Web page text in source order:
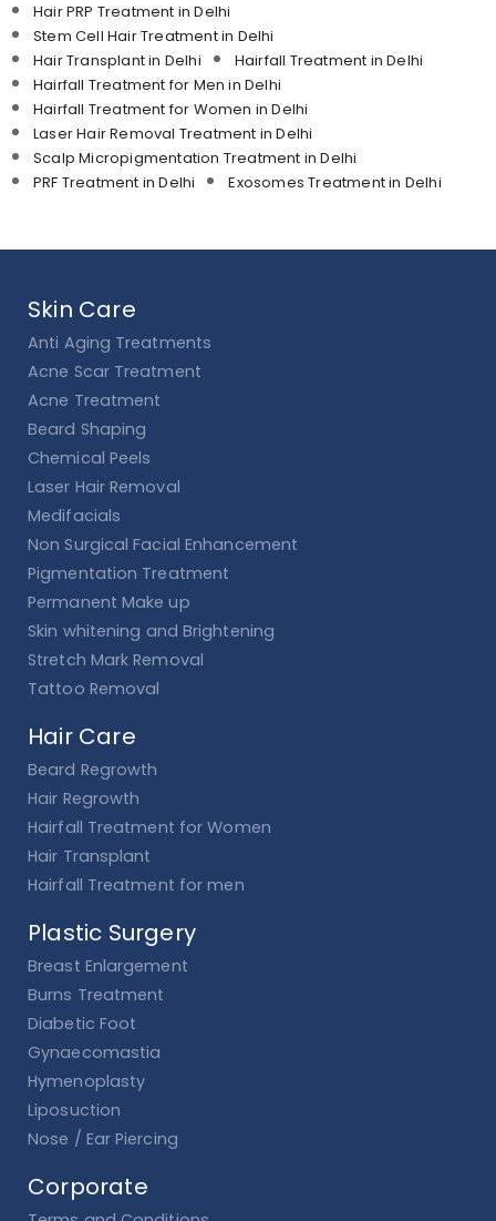
Hair PRP Treatment in Delhi
Stem Cell Hair Treatment in Delhi
Hair Transplant in Delhi
Hairfall Treatment in Delhi
Hairfall Treatment for Men in Delhi
Hairfall Treatment for Women in Delhi
Laser Hair Removal Treatment in Delhi
Scalp Micropigmentation Treatment in Delhi
PRF Treatment in Delhi
Exosomes Treatment in Delhi
Skin Care
Anti Aging Treatments
Acne Scar Treatment
Acne Treatment
Beard Shaping
Chemical Peels
Laser Hair Removal
Medifacials
Non Surgical Facial Enhancement
Pigmentation Treatment
Permanent Make up
Skin whitening and Brightening
Stretch Mark Removal
Tattoo Removal
Hair Care
Beard Regrowth
Hair Regrowth
Hairfall Treatment for Women
Hair Transplant
Hairfall Treatment for men
Plastic Surgery
Breast Enlargement
Burns Treatment
Diabetic Foot
Gynaecomastia
Hymenoplasty
Liposuction
Nose / Ear Piercing
Corporate